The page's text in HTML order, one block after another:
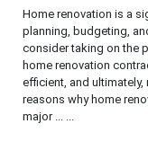
Home renovation is a
planning, budgeting,
consider taking on the
home renovation
efficient, and
reasons why home
major ... ...